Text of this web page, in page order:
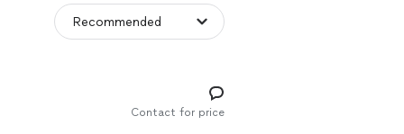
Contact for price